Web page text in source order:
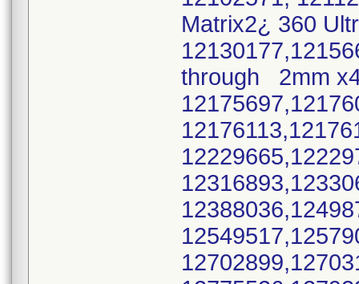
Matrix2¿ 360
through 2mm